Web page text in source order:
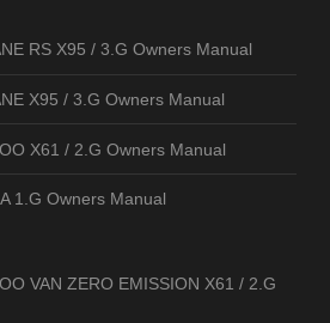
RS X95 / 3.G Owners Manual
X95 / 3.G Owners Manual
X61 / 2.G Owners Manual
1.G Owners Manual
VAN ZERO EMISSION X61 / 2.G